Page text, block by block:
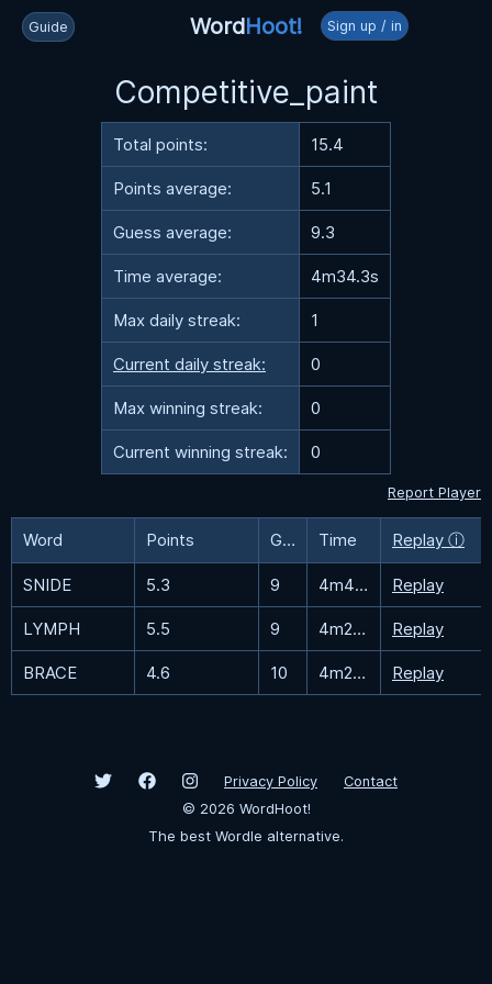
Guide WordHoot! Sign up / in
Competitive_paint
Total points: 15.4
Points average: 5.1
Guess average: 9.3
Time average: 4m34.3s
Max daily streak: 1
Current daily streak: 0
Max winning streak: 0
Current winning streak: 0
Report Player
Word Points Guesses Time Replay ⓘ
SNIDE 5.3 9 4m47.9s Replay
LYMPH 5.5 9 4m29.2s Replay
BRACE 4.6 10 4m25.9s Replay
Privacy Policy
Contact
© 2026 WordHoot!
The best Wordle alternative.